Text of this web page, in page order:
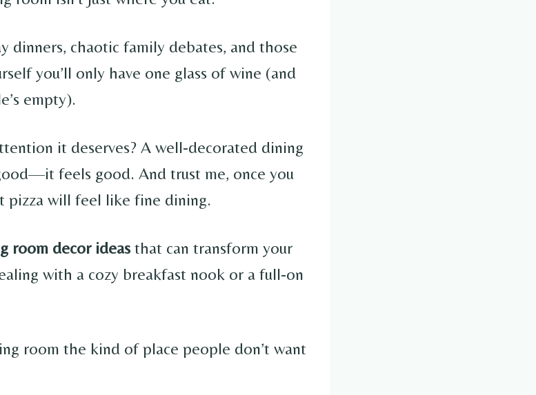
dinners, chaotic family debates, and those
you’ll only have one glass of wine (and
empty).
it deserves? A well-decorated dining
feels good. And trust me, once you
pizza will feel like fine dining.
room decor ideasthat can transform your
with a cozy breakfast nook or a full-on
room the kind of place people don’t want